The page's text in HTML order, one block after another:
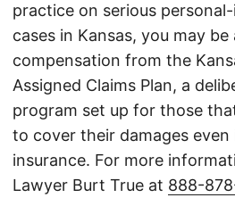
practice on serious
cases in Kansas, you may
compensation from the
Assigned Claims Plan, a
program set up for those
to cover their damages even
insurance. For more
Lawyer Burt True at 888-